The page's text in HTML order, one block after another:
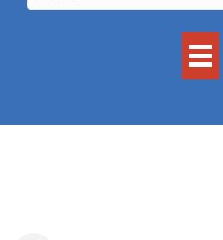
Brainerd